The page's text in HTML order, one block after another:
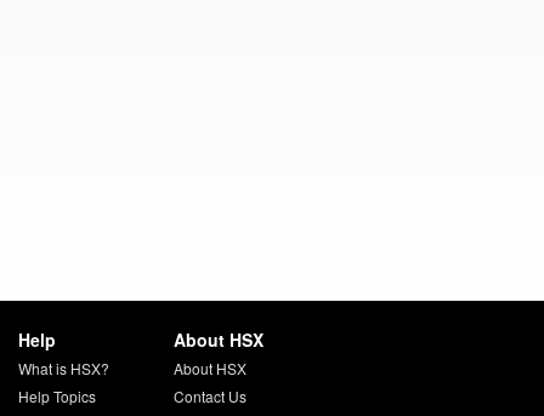
Help
What is HSX?
Help Topics
About HSX
About HSX
Contact Us